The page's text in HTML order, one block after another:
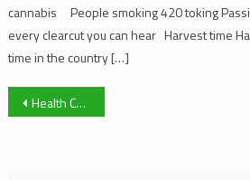
cannabis People smoking 420 toking
every clearcut you can hear Harvest time
time in the country […]
Post
Health Canada Wants Out